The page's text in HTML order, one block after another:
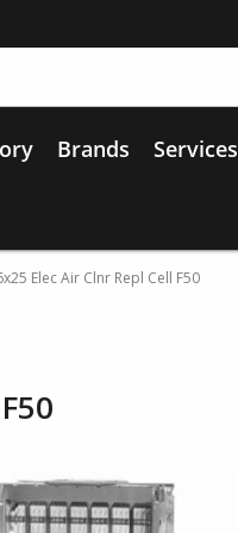
Brands Services
Elec Air Clnr Repl Cell F50